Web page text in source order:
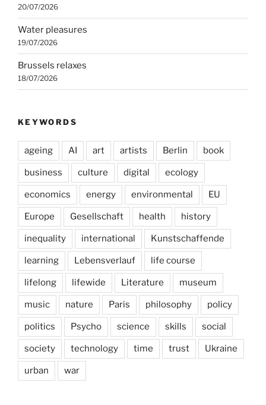
20/07/2026
Water pleasures
19/07/2026
Brussels relaxes
18/07/2026
KEYWORDS
ageing AI art artists Berlin book
business culture digital ecology
economics energy environmental EU
Europe Gesellschaft health history
inequality international Kunstschaffende
learning Lebensverlauf life course
lifelong lifewide Literature museum
music nature Paris philosophy policy
politics Psycho science skills social
society technology time trust Ukraine
urban war